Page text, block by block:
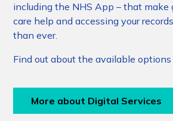
including the NHS App – that
care help and accessing your
than ever.
Find out about the available
More about Digital Services